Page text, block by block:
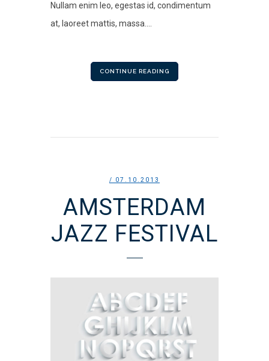
Nullam enim leo, egestas id, condimentum
at, laoreet mattis, massa....
CONTINUE READING
/ 07.10.2013
AMSTERDAM
JAZZ FESTIVAL